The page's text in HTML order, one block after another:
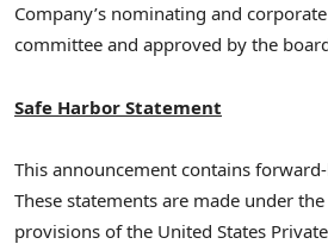
Company’s nominating and
committee and approved by the
Safe Harbor Statement
This announcement contains
These statements are made under the
provisions of the United States